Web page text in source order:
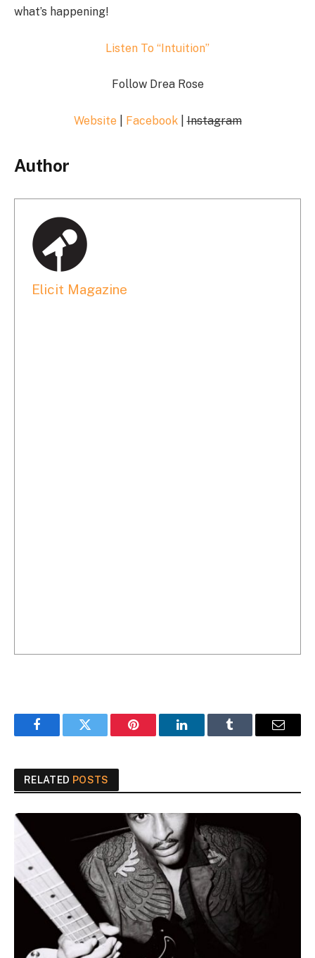
what’s happening!
Listen To “Intuition”
Follow Drea Rose
Website| Facebook|Instagram
Author
Elicit Magazine
FacebookTwitter Pinterest LinkedInTumblr Email
RELATED POSTS